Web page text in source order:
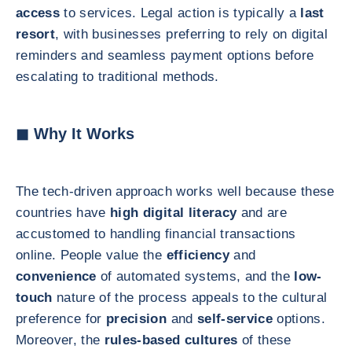
access to services. Legal action is typically a last
resort, with businesses preferring to rely on digital
reminders and seamless payment options before
escalating to traditional methods.
◼ Why It Works
The tech-driven approach works well because these
countries have high digital literacyand are
accustomed to handling financial transactions
online. People value the efficiencyand
convenience of automated systems, and the low-
touch nature of the process appeals to the cultural
preference for precision and self-serviceoptions.
Moreover, the rules-based cultures of these